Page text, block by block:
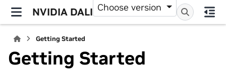
NVIDIA DALI Choose version
Getting Started
Getting Started